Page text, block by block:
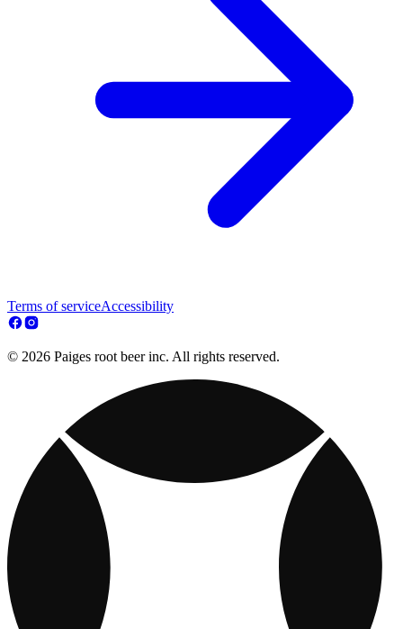
Terms of serviceAccessibility
© 2026 Paiges root beer inc. All rights reserved.